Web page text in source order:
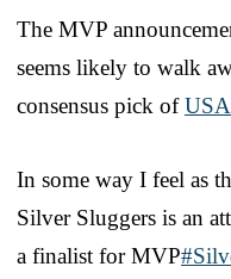
The MVP
seems likely to walk
consensus pick of
In some way I feel as
Silver Sluggers is an
a finalist for MVP